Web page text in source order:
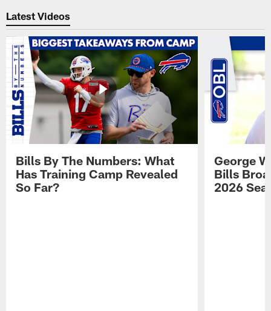
Latest Videos
Bills By The Numbers: What
Has Training Camp Revealed
So Far?
George
Bills
2026